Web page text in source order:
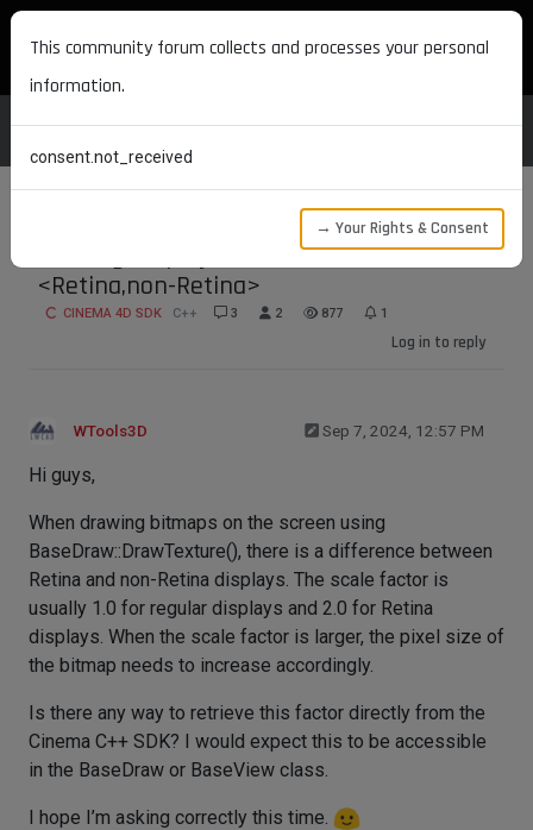
MAXON DEVELOPERS
Reading Display scale factor?
<Retina,non-Retina>
CINEMA 4D SDK C++ 3 2 877 1
Log in to reply
WTools3D Sep 7, 2024, 12:57 PM
Hi guys,
When drawing bitmaps on the screen using
BaseDraw::DrawTexture(), there is a difference between
Retina and non-Retina displays. The scale factor is
usually 1.0 for regular displays and 2.0 for Retina
displays. When the scale factor is larger, the pixel size of
the bitmap needs to increase accordingly.
Is there any way to retrieve this factor directly from the
Cinema C++ SDK? I would expect this to be accessible
in the BaseDraw or BaseView class.
I hope I’m asking correctly this time.
This community forum collects and processes your personal
information.
consent.not_received
→ Your Rights & Consent